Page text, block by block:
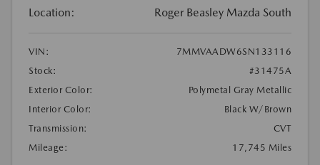
Location: Roger Beasley Mazda South
VIN:
7MMVAADW6SN133116
Stock:
#31475A
Exterior Color:
Polymetal Gray Metallic
Interior Color:
Black W/Brown
Transmission:
CVT
Mileage:
17,745 Miles